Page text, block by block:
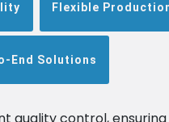
Flexible
End Solutions